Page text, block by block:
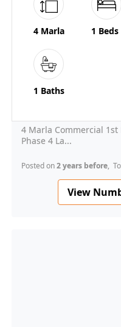
4 Marla 1 Beds
1 Baths
4 Marla Commercial 1st
Phase 4 La...
Posted on2 years before,
View